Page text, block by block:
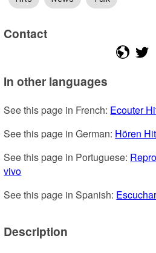
Contact
In other languages
See this page in French: Ecouter
See this page in German: Hören
See this page in Portuguese:
vivo
See this page in Spanish:
Description